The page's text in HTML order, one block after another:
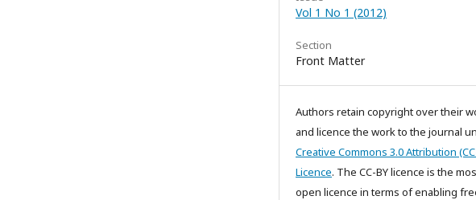
Vol 1 No 1 (2012)
Section
Front Matter
Authors retain copyright over their
and licence the work to the journal
Creative Commons 3.0 Attribution
Licence. The CC-BY licence is the
open licence in terms of enabling